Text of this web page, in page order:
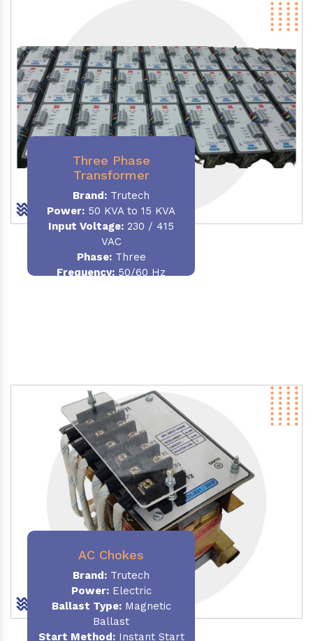
Three Phase
Transformer
Brand: Trutech
Power: 50 KVA to 15 KVA
Input Voltage: 230 / 415
VAC
Phase:Three
Frequency: 50/60 Hz
AC Chokes
Brand: Trutech
Power:Electric
Ballast Type:Magnetic
Ballast
Start Method:Instant Start